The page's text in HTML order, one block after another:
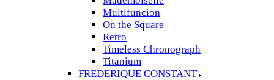
Multifuncion
On the Square
Retro
Timeless Chronograph
Titanium
FREDERIQUE CONSTANT